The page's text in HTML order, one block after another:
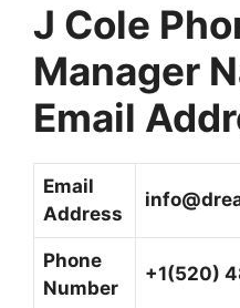
J Cole
Manager
Email
Email
Address
Phone
Number
+1(520)